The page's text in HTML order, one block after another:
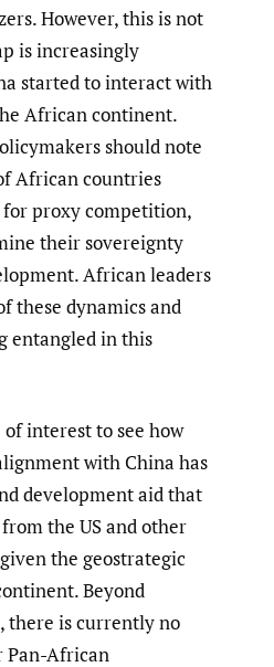
However, this is not
is increasingly
started to interact with
African continent.
should note
African countries
proxy competition,
their sovereignty
African leaders
these dynamics and
entangled in this
interest to see how
with China has
development aid that
the US and other
the geostrategic
Beyond
there is currently no
Pan-African